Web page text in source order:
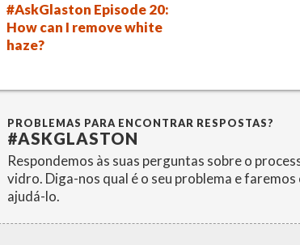
#AskGlaston Episode 20:
How can I remove white
haze?
PROBLEMAS PARA ENCONTRAR RESPOSTAS?
#ASKGLASTON
Respondemos às suas perguntas sobre o
vidro. Diga-nos qual é o seu problema e faremos
ajudá-lo.